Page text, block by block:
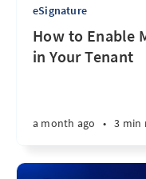
eSignature
How to Enable
in Your Tenant
a month ago • 3 min